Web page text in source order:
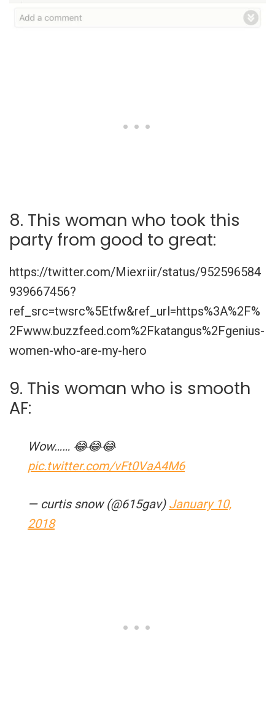
8. This woman who took this
party from good to great:
https://twitter.com/Miexriir/status/952596584
939667456?
ref_src=twsrc%5Etfw&ref_url=https%3A%2F%
2Fwww.buzzfeed.com%2Fkatangus%2Fgenius-
women-who-are-my-hero
9. This woman who is smooth
AF:
Wow…… 😂😂😂
pic.twitter.com/vFt0VaA4M6
— curtis snow (@615gav) January 10,
2018